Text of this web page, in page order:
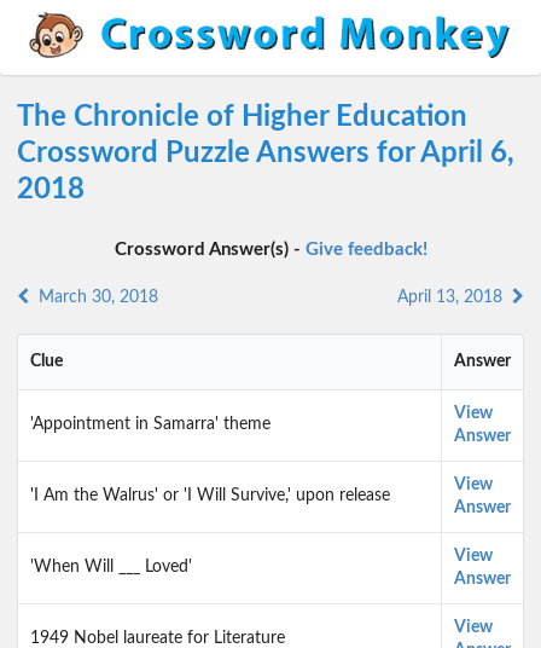
The Chronicle of Higher Education
Crossword Puzzle Answers for April 6,
2018
Crossword Answer(s) - Give feedback!
March 30, 2018 April 13, 2018
Clue Answer
'Appointment in Samarra' theme
View
Answer
'I Am the Walrus' or 'I Will Survive,' upon release
View
Answer
'When Will ___ Loved'
View
Answer
1949 Nobel laureate for Literature
View